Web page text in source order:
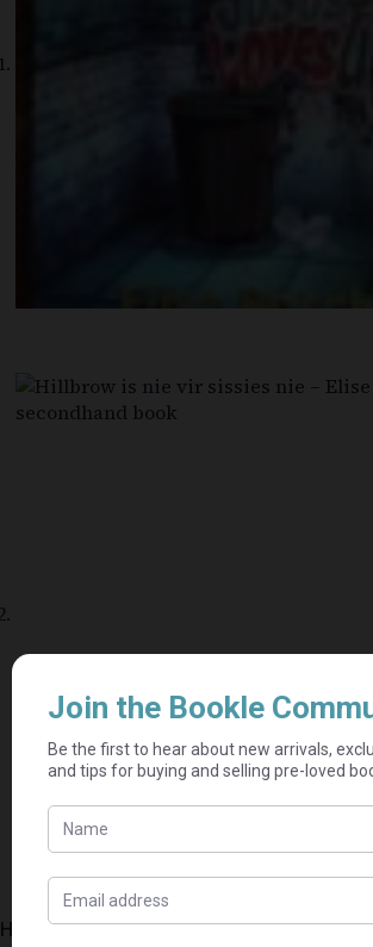
Hillbrow is nie vir sissies nie – Elise Bosch